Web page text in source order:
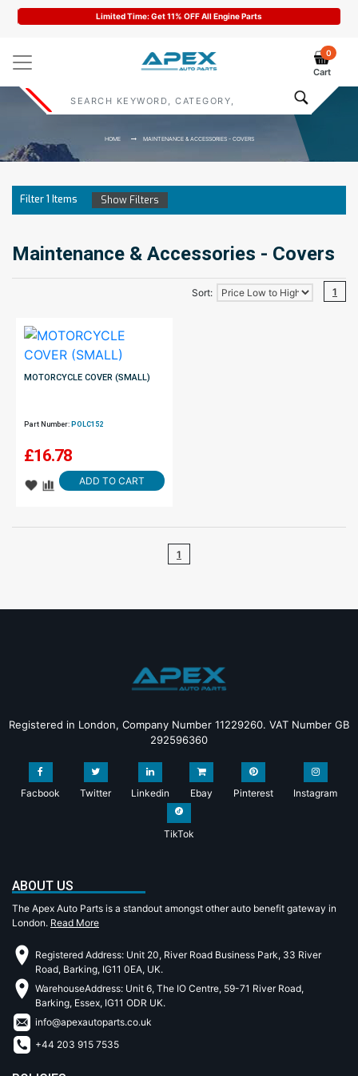
Limited Time: Get 11% OFF All Engine Parts
0
Cart
HOME MAINTENANCE & ACCESSORIES - COVERS
Filter1 Items Show Filters
Maintenance & Accessories - Covers
Sort: 1
MOTORCYCLE COVER (SMALL)
Part Number: POLC152
£16.78
ADD TO CART
1
Registered in London, Company Number 11229260. VAT Number GB
292596360
Facbook Twitter Linkedin Ebay Pinterest Instagram
TikTok
ABOUT US
The Apex Auto Parts is a standout amongst other auto benefit gateway in
London. Read More
Registered Address: Unit 20, River Road Business Park, 33 River
Road, Barking, IG11 0EA, UK.
WarehouseAddress: Unit 6, The IO Centre, 59-71 River Road,
Barking, Essex, IG11 ODR UK.
info@apexautoparts.co.uk
+44 203 915 7535